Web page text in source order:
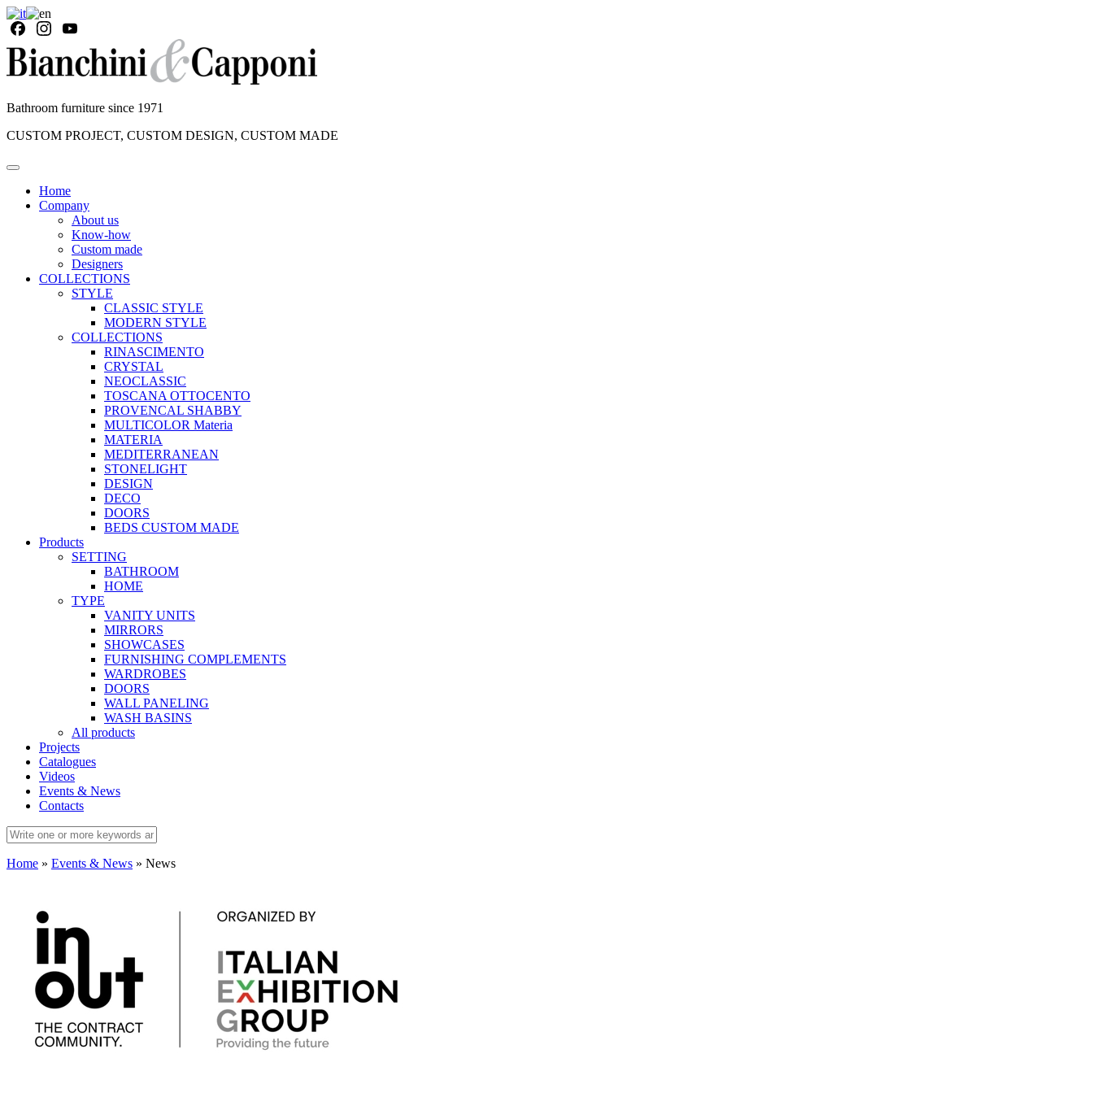
Bathroom furniture since 1971
CUSTOM PROJECT, CUSTOM DESIGN, CUSTOM MADE
Home
Company
About us
Know-how
Custom made
Designers
COLLECTIONS
STYLE
CLASSIC STYLE
MODERN STYLE
COLLECTIONS
RINASCIMENTO
CRYSTAL
NEOCLASSIC
TOSCANA OTTOCENTO
PROVENCAL SHABBY
MULTICOLOR Materia
MATERIA
MEDITERRANEAN
STONELIGHT
DESIGN
DECO
DOORS
BEDS CUSTOM MADE
Products
SETTING
BATHROOM
HOME
TYPE
VANITY UNITS
MIRRORS
SHOWCASES
FURNISHING COMPLEMENTS
WARDROBES
DOORS
WALL PANELING
WASH BASINS
All products
Projects
Catalogues
Videos
Events & News
Contacts
Home » Events & News » News